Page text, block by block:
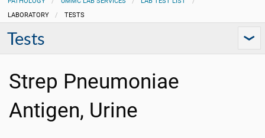
LABORATORY
TESTS
Tests
Strep Pneumoniae
Antigen, Urine